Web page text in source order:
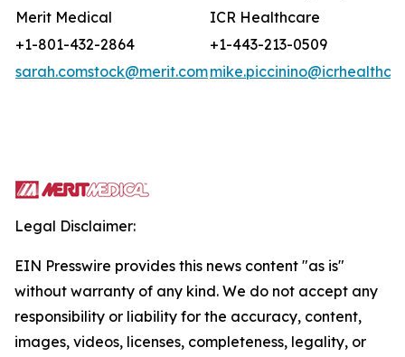
Merit Medical
ICR Healthcare
+1-801-432-2864
+1-443-213-0509
sarah.comstock@merit.com
Legal Disclaimer:
EIN Presswire provides this news content "as is"
without warranty of any kind. We do not accept any
responsibility or liability for the accuracy, content,
images, videos, licenses, completeness, legality, or